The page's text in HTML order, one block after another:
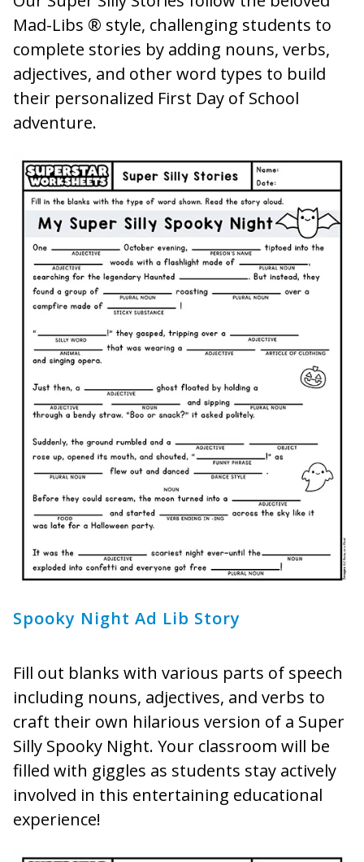
Mad-Libs ® style, challenging students to
complete stories by adding nouns, verbs,
adjectives, and other word types to build
their personalized First Day of School
adventure.
Spooky Night Ad Lib Story
Fill out blanks with various parts of speech
including nouns, adjectives, and verbs to
craft their own hilarious version of a Super
Silly Spooky Night. Your classroom will be
filled with giggles as students stay actively
involved in this entertaining educational
experience!